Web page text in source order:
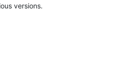
versions.